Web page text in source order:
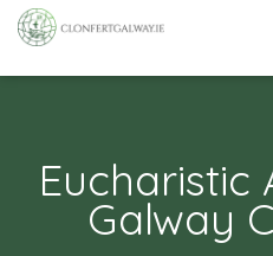
Eucharistic
Galway